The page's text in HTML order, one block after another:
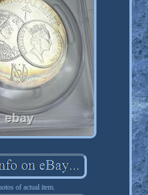
of actual item.